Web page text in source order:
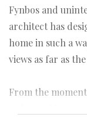
Fynbos and
architect has
home in such a
views as far as
From the
welcomed by a